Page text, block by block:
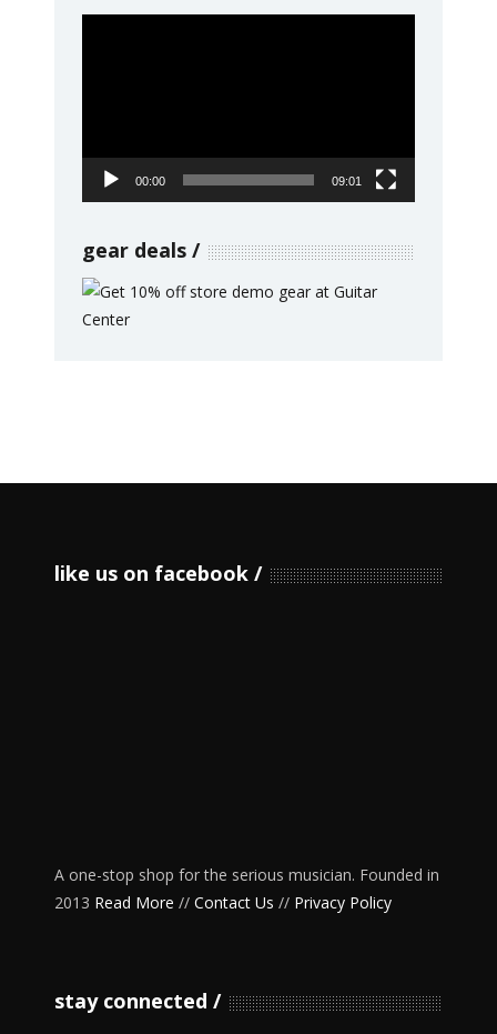
00:00 09:01
gear deals
like us on facebook
A one-stop shop for the serious musician. Founded in
2013 Read More // Contact Us // Privacy Policy
stay connected